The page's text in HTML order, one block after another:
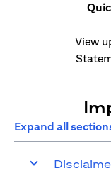
View
Expand all